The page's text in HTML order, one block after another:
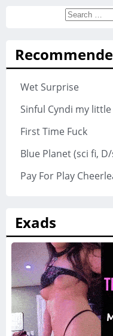
Search
Wet Surprise
Sinful Cyndi my
First Time Fuck
Blue Planet (sci fi,
Pay For Play
Exads